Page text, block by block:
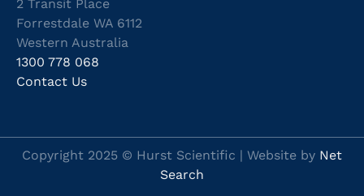
2 Transit Place
Forrestdale WA 6112
Western Australia
1300 778 068
Contact Us
Copyright 2025 © Hurst Scientific | Website by Net
Search